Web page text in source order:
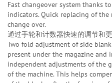
Fast changeover system thanks
indicators. Quick replacing of the
change over.
通过手轮和计数器快速的调节和
Two fold adjustment of side
present under the magazine
independent adjustments of the
of the machine. This helps